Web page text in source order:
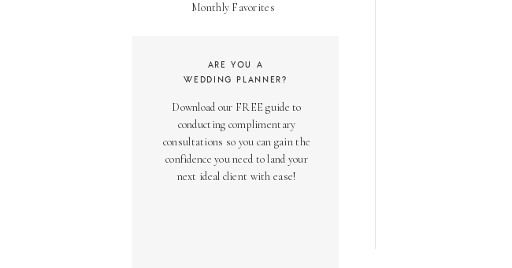
Monthly Favorites
Download our FREE guide to
conducting complimentary
consultations so you can gain the
confidence you need to land your
next ideal client with ease!
ARE YOU A
WEDDING PLANNER?